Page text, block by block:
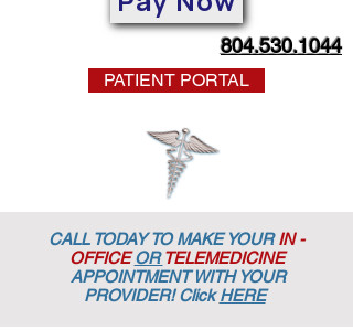
804.530.1044
PATIENT PORTAL
CALL TODAY TO MAKE YOURIN -
OFFICE ORTELEMEDICINE
APPOINTMENTWITH YOUR
PROVIDER! ClickHERE